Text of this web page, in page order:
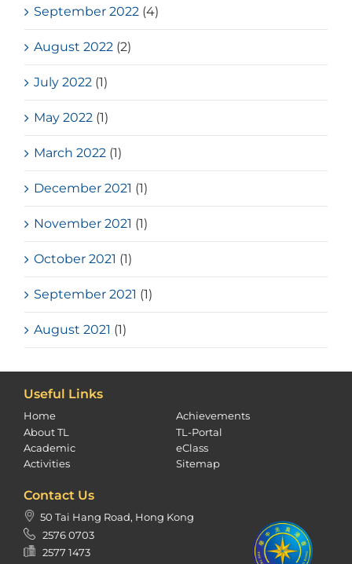
September 2022 (4)
August 2022 (2)
July 2022 (1)
May 2022 (1)
March 2022 (1)
December 2021 (1)
November 2021 (1)
October 2021 (1)
September 2021 (1)
August 2021 (1)
Useful Links
Home
About TL
Academic
Activities
Achievements
TL-Portal
eClass
Sitemap
Contact Us
50 Tai Hang Road, Hong Kong
2576 0703
2577 1473